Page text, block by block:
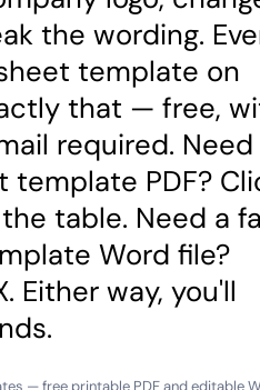
the wording.
template on
that — free,
required. Need
template PDF?
table. Need a
Word file?
Either way, you'll
— free printable PDF and editable